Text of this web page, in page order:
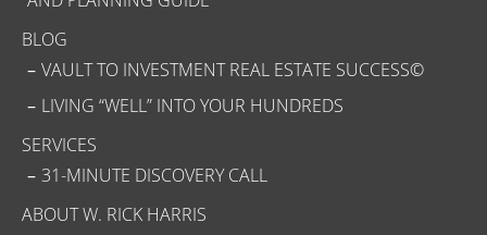
BLOG
VAULT TO INVESTMENT REAL ESTATE SUCCESS©
LIVING “WELL” INTO YOUR HUNDREDS
SERVICES
31-MINUTE DISCOVERY CALL
ABOUT W. RICK HARRIS